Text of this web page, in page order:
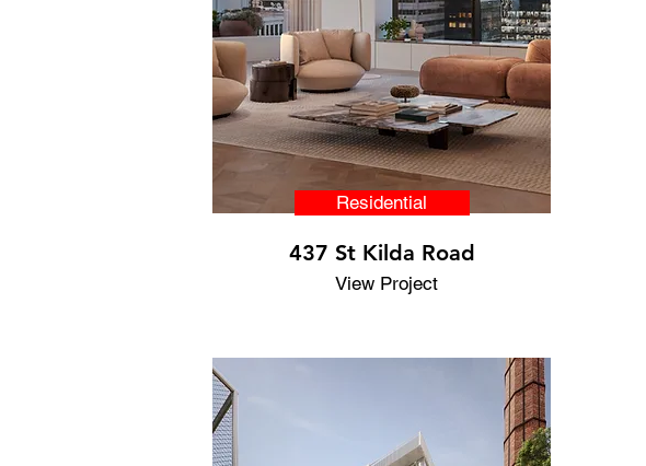
Residential
437 St Kilda Road
View Project